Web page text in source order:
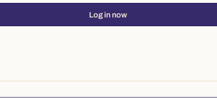
Log in now